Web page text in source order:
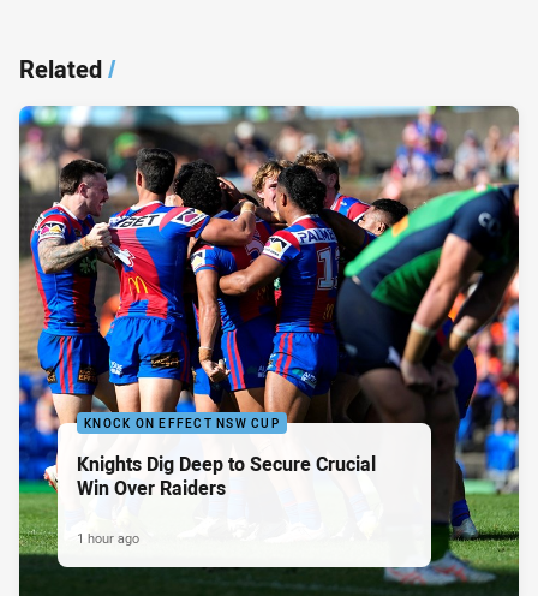
Related/
KNOCK ON EFFECT NSW CUP
Knights Dig Deep to Secure Crucial
Win Over Raiders
1 hour ago